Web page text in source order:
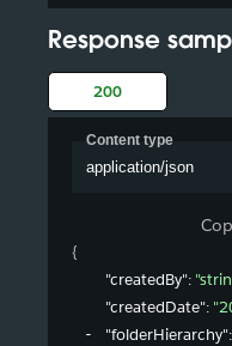
Response
200
Content type
application/json
{
"createdBy":
"createdDate":
"folderHierarchy":